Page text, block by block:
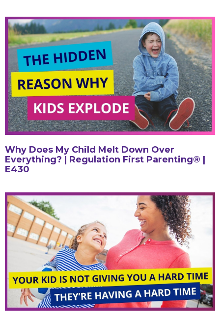
Why Does My Child Melt Down Over
Everything? | Regulation First Parenting® |
E430